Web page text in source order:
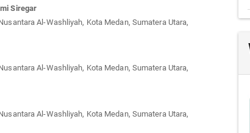
Siregar
Al-Washliyah, Kota Medan, Sumatera Utara,
Al-Washliyah, Kota Medan, Sumatera Utara,
Al-Washliyah, Kota Medan, Sumatera Utara,